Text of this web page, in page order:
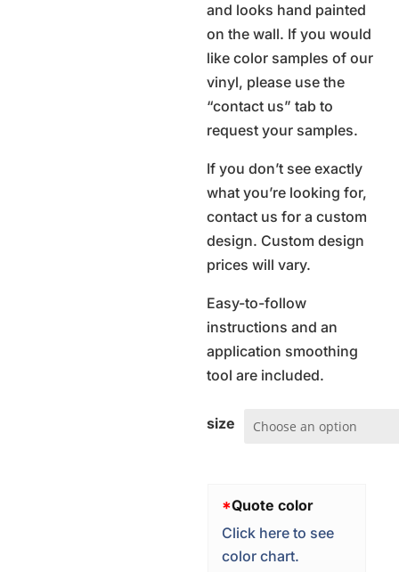
and looks hand painted
on the wall. If you would
like color samples of our
vinyl, please use the
“contact us” tab to
request your samples.
If you don’t see exactly
what you’re looking for,
contact us for a custom
design. Custom design
prices will vary.
Easy-to-follow
instructions and an
application smoothing
tool are included.
size
*Quote color
Click here to see
color chart.